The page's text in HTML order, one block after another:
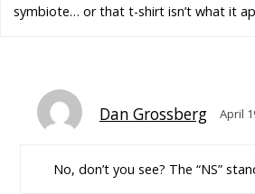
symbiote… or that t-shirt isn’t what it
Dan Grossberg April
No, don’t you see? The “NS”